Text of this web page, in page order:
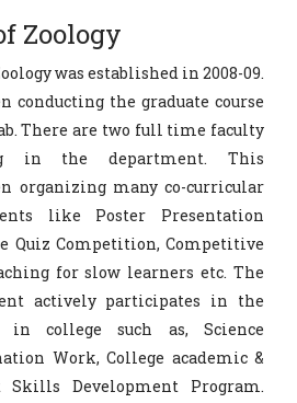
Zoology
was established in 2008-09.
conducting the graduate course
There are two full time faculty
in the department. This
organizing many co-curricular
like Poster Presentation
Quiz Competition, Competitive
for slow learners etc. The
actively participates in the
in college such as, Science
Work, College academic &
Skills Development Program.